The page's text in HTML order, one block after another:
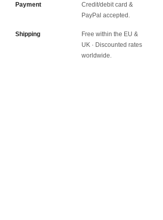
Payment
Credit/debit card &
PayPal accepted.
Shipping
Free within the EU &
UK · Discounted rates
worldwide.